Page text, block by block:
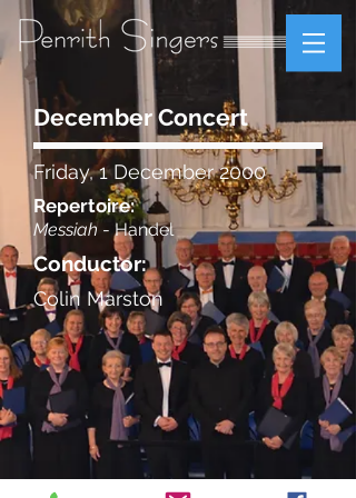
December Concert
Friday, 1 December 2000
Repertoire:
Messiah - Handel
Conductor:
Colin Marston